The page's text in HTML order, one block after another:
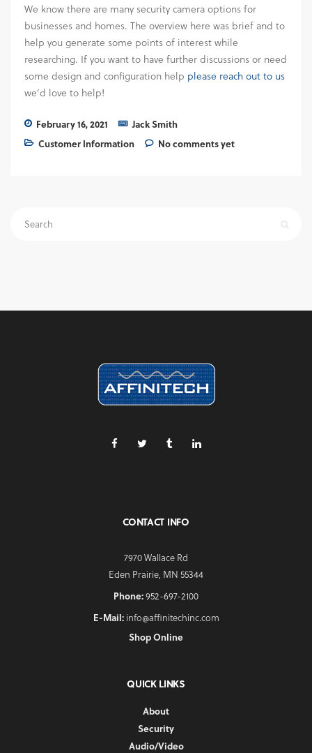
We know there are many security camera options for
businesses and homes. The overview here was brief and to
help you generate some points of interest while
researching. If you want to have further discussions or need
some design and configuration help please reach out to us
we’d love to help!
February 16, 2021
Jack Smith
Customer Information
No comments yet
CONTACT INFO
7970 Wallace Rd
Eden Prairie, MN 55344
Phone:952-697-2100
E-Mail:info@affinitechinc.com
Shop Online
QUICK LINKS
About
Security
Audio/Video